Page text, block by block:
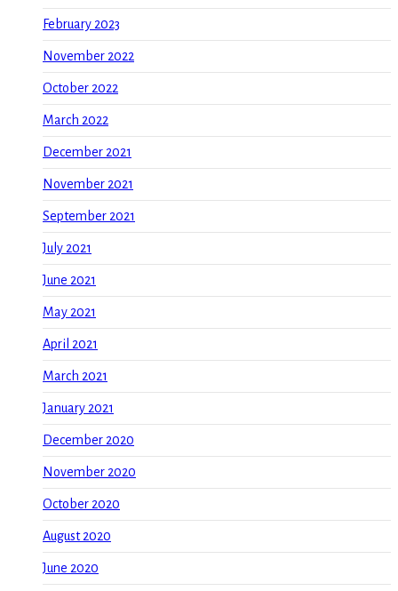
February 2023
November 2022
October 2022
March 2022
December 2021
November 2021
September 2021
July 2021
June 2021
May 2021
April 2021
March 2021
January 2021
December 2020
November 2020
October 2020
August 2020
June 2020